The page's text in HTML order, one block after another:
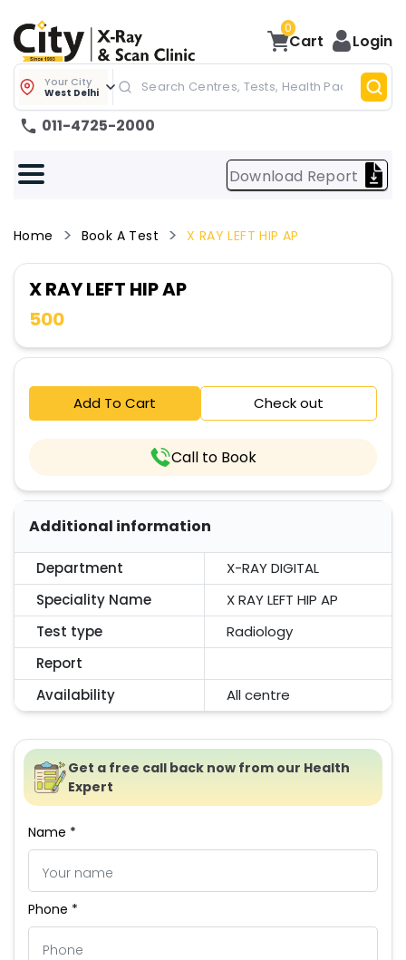
0
Cart Login
Your City
West Delhi
011-4725-2000
Download Report
Home Book A Test X RAY LEFT HIP AP
X RAY LEFT HIP AP
500
Add To Cart Check out
Call to Book
Additional information
Department
X-RAY DIGITAL
Speciality Name
X RAY LEFT HIP AP
Test type
Radiology
Report
Availability
All centre
Get a free call back now from our Health
Expert
Name *
Phone *